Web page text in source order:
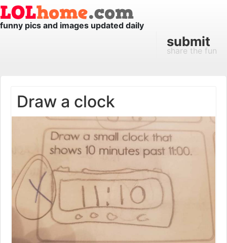
funny pics and images updated daily
submit
share the fun
Draw a clock